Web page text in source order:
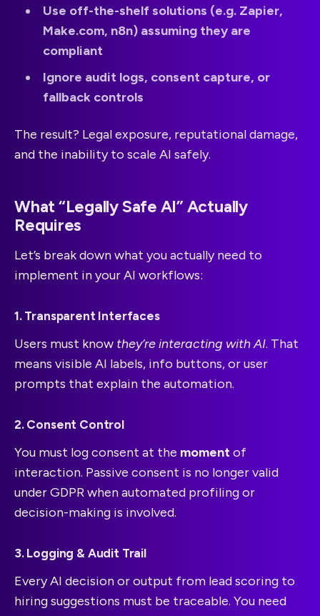
Use off-the-shelf solutions (e.g. Zapier,
Make.com, n8n) assuming they are
compliant
Ignore audit logs, consent capture, or
fallback controls
The result? Legal exposure, reputational damage,
and the inability to scale AI safely.
What “Legally Safe AI” Actually
Requires
Let’s break down what you actually need to
implement in your AI workflows:
1. Transparent Interfaces
Users must know they’re interacting with AI. That
means visible AI labels, info buttons, or user
prompts that explain the automation.
2. Consent Control
You must log consent at the momentof
interaction. Passive consent is no longer valid
under GDPR when automated profiling or
decision-making is involved.
3. Logging & Audit Trail
Every AI decision or output from lead scoring to
hiring suggestions must be traceable. You need